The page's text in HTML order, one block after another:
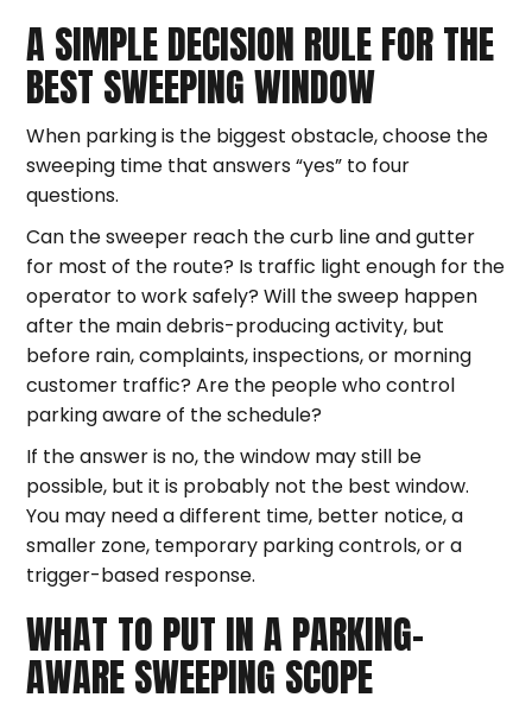
A SIMPLE DECISION RULE FOR THE
BEST SWEEPING WINDOW
When parking is the biggest obstacle, choose the
sweeping time that answers “yes” to four
questions.
Can the sweeper reach the curb line and gutter
for most of the route? Is traffic light enough for the
operator to work safely? Will the sweep happen
after the main debris-producing activity, but
before rain, complaints, inspections, or morning
customer traffic? Are the people who control
parking aware of the schedule?
If the answer is no, the window may still be
possible, but it is probably not the best window.
You may need a different time, better notice, a
smaller zone, temporary parking controls, or a
trigger-based response.
WHAT TO PUT IN A PARKING-
AWARE SWEEPING SCOPE